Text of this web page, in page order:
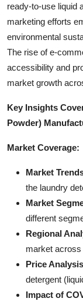
ready-to-use liquid
marketing efforts
environmental
The rise of e-
accessibility and
market growth
Key Insights
Powder)
Market Coverage:
Market
the laundry
Market
different
Regional
market
Price
detergent
Impact of